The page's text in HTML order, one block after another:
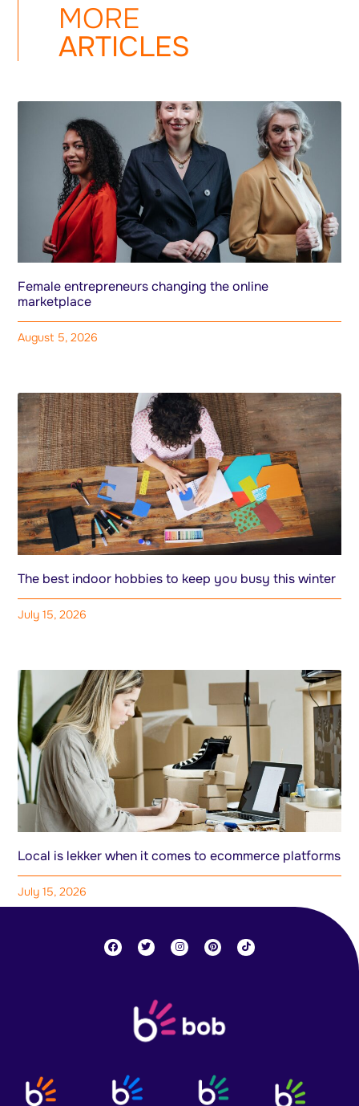
MORE
ARTICLES
Female entrepreneurs changing the online
marketplace
August 5, 2026
The best indoor hobbies to keep you busy this winter
July 15, 2026
Local is lekker when it comes to ecommerce platforms
July 15, 2026